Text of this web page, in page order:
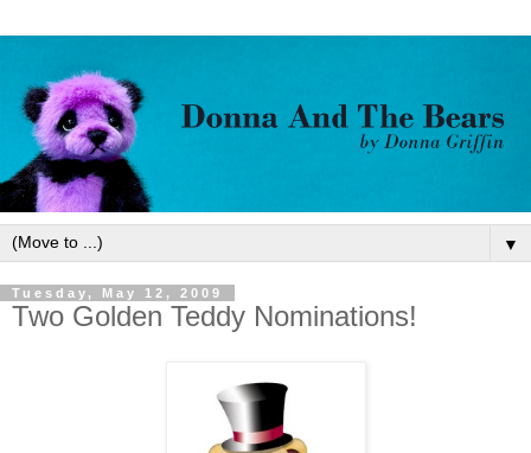
▼
Tuesday, May 12, 2009
Two Golden Teddy Nominations!